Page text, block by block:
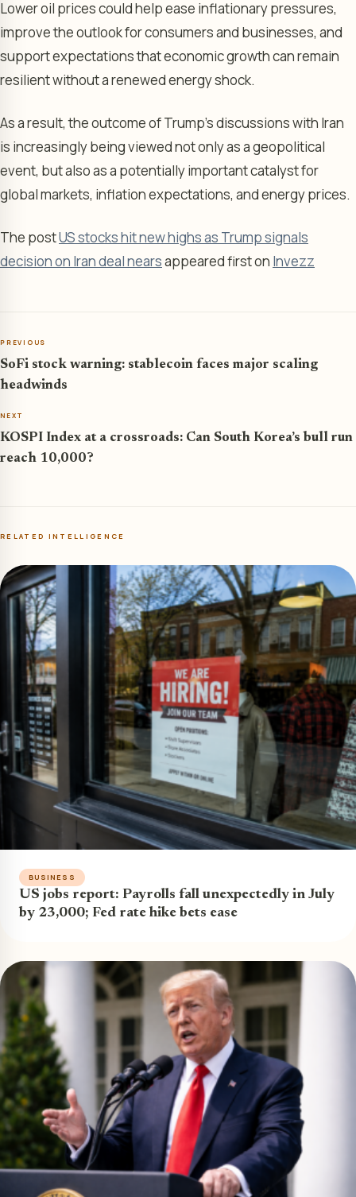
Lower oil prices could help ease inflationary pressures,
improve the outlook for consumers and businesses, and
support expectations that economic growth can remain
resilient without a renewed energy shock.
As a result, the outcome of Trump’s discussions with Iran
is increasingly being viewed not only as a geopolitical
event, but also as a potentially important catalyst for
global markets, inflation expectations, and energy prices.
The postUS stocks hit new highs as Trump signals
decision on Iran deal nearsappeared first on Invezz
PREVIOUS
SoFi stock warning: stablecoin faces major scaling
headwinds
NEXT
KOSPI Index at a crossroads: Can South Korea’s bull run
reach 10,000?
RELATED INTELLIGENCE
BUSINESS
US jobs report: Payrolls fall unexpectedly in July
by 23,000; Fed rate hike bets ease